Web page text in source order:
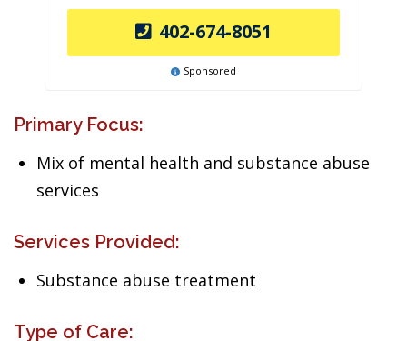
402-674-8051
Sponsored
Primary Focus:
Mix of mental health and substance abuse
services
Services Provided:
Substance abuse treatment
Type of Care: